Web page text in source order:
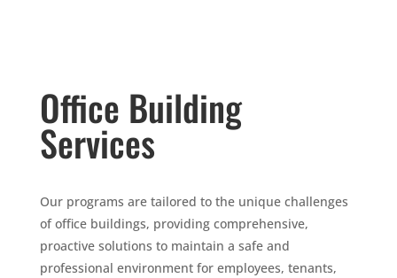
Office Building
Services
Our programs are tailored to the unique challenges
of office buildings, providing comprehensive,
proactive solutions to maintain a safe and
professional environment for employees, tenants,